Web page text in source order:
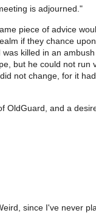
is adjourned."
piece of advice
if they chance
killed in an
but he could not run
not change, for it
OldGuard, and a
since I've never